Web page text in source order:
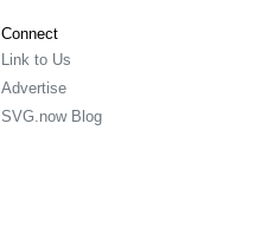
Connect
Link to Us
Advertise
SVG.now Blog